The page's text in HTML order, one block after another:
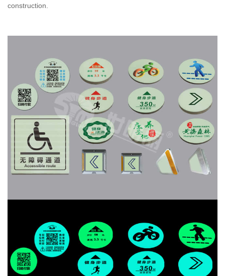
construction.